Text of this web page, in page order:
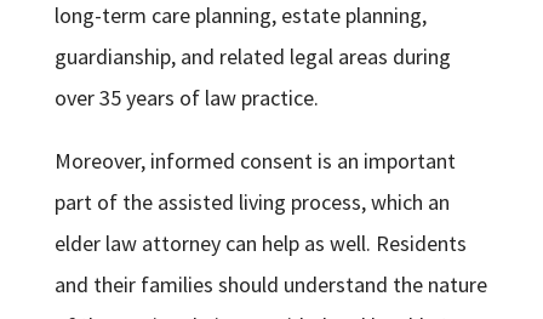
long-term care planning, estate planning,
guardianship, and related legal areas during
over 35 years of law practice.
Moreover, informed consent is an important
part of the assisted living process, which an
elder law attorney can help as well. Residents
and their families should understand the nature